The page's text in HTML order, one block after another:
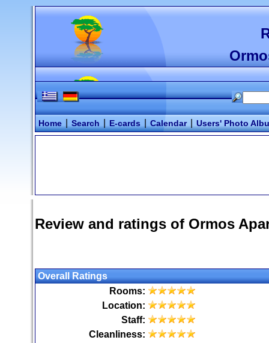
Home Search E-cards Calendar Users' Photo
Review and ratings of Ormos
Overall Ratings
Rooms:
Location:
Staff:
Cleanliness: